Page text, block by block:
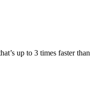
up to 3 times faster